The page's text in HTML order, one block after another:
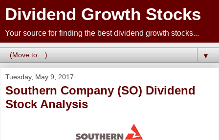
Dividend Growth Stocks
Your source for finding the best dividend growth stocks...
▼
Tuesday, May 9, 2017
Southern Company (SO) Dividend
Stock Analysis